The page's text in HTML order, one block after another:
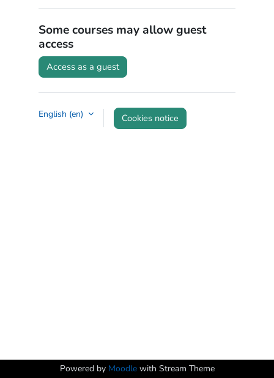
Some courses may allow guest
access
Access as a guest
English ‎(en)‎ Cookies notice
Powered by Moodlewith Stream Theme